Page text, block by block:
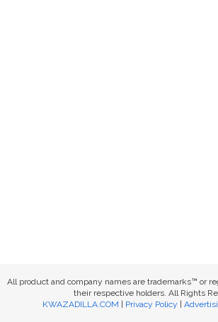
All product and company names are trademarks™ or
their respective holders. All Rights
KWAZADILLA.COM
Privacy Policy